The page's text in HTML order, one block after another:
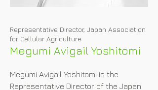
Representative Director, Japan Association
for Cellular Agriculture
Megumi Avigail Yoshitomi
Megumi Avigail Yoshitomi is the
Representative Director of the Japan